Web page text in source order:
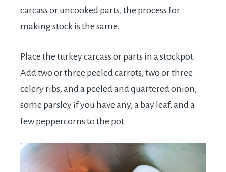
carcass or uncooked parts, the process for
making stock is the same.
Place the turkey carcass or parts in a stockpot.
Add two or three peeled carrots, two or three
celery ribs, and a peeled and quartered onion,
some parsley if you have any, a bay leaf, and a
few peppercorns to the pot.